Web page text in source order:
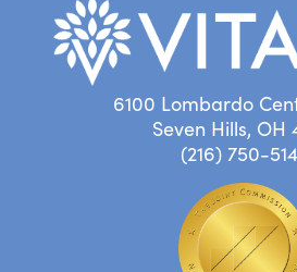
6100 Lombardo
Seven Hills, OH
(216) 750-